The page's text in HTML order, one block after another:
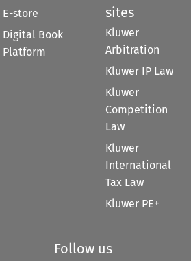
E-store
Digital Book
Platform
sites
Kluwer
Arbitration
Kluwer IP Law
Kluwer
Competition
Law
Kluwer
International
Tax Law
Kluwer PE+
Follow us